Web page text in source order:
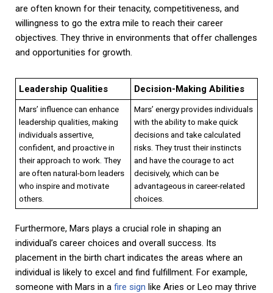
are often known for their tenacity, competitiveness, and
willingness to go the extra mile to reach their career
objectives. They thrive in environments that offer challenges
and opportunities for growth.
Leadership Qualities Decision-Making Abilities
Mars’ influence can enhance
leadership qualities, making
individuals assertive,
confident, and proactive in
their approach to work. They
are often natural-born leaders
who inspire and motivate
others.
Mars’ energy provides individuals
with the ability to make quick
decisions and take calculated
risks. They trust their instincts
and have the courage to act
decisively, which can be
advantageous in career-related
choices.
Furthermore, Mars plays a crucial role in shaping an
individual’s career choices and overall success. Its
placement in the birth chart indicates the areas where an
individual is likely to excel and find fulfillment. For example,
someone with Mars in a fire sign like Aries or Leo may thrive